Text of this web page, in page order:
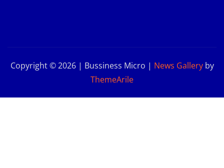
Copyright © 2026 | Bussiness Micro | News Galleryby
ThemeArile